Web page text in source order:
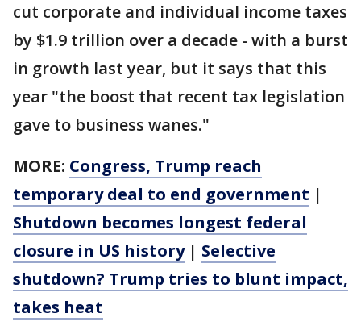
cut corporate and individual income taxes
by $1.9 trillion over a decade - with a burst
in growth last year, but it says that this
year "the boost that recent tax legislation
gave to business wanes."
MORE: Congress, Trump reach
temporary deal to end government |
Shutdown becomes longest federal
closure in US history| Selective
shutdown? Trump tries to blunt impact,
takes heat